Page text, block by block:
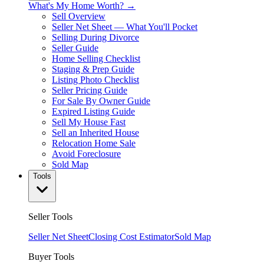
What's My Home Worth? →
Sell Overview
Seller Net Sheet — What You'll Pocket
Selling During Divorce
Seller Guide
Home Selling Checklist
Staging & Prep Guide
Listing Photo Checklist
Seller Pricing Guide
For Sale By Owner Guide
Expired Listing Guide
Sell My House Fast
Sell an Inherited House
Relocation Home Sale
Avoid Foreclosure
Sold Map
Tools
Seller Tools
Seller Net SheetClosing Cost EstimatorSold Map
Buyer Tools